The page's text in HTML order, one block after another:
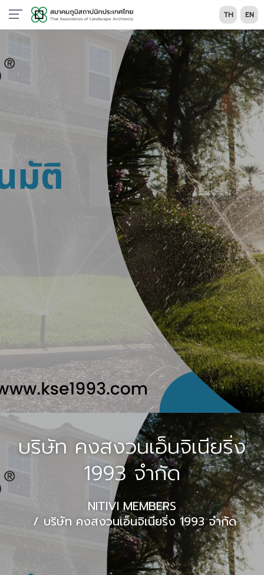
TH EN
บริษัท คงสงวนเอ็นจิเนียริ่ง
1993 จำกัด
NITIVI MEMBERS
บริษัท คงสงวนเอ็นจิเนียริ่ง 1993 จำกัด